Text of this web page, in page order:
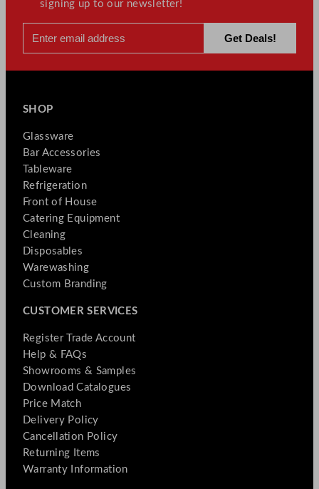
signing up to our newsletter!
SHOP
Glassware
Bar Accessories
Tableware
Refrigeration
Front of House
Catering Equipment
Cleaning
Disposables
Warewashing
Custom Branding
CUSTOMER SERVICES
Register Trade Account
Help & FAQs
Showrooms & Samples
Download Catalogues
Price Match
Delivery Policy
Cancellation Policy
Returning Items
Warranty Information